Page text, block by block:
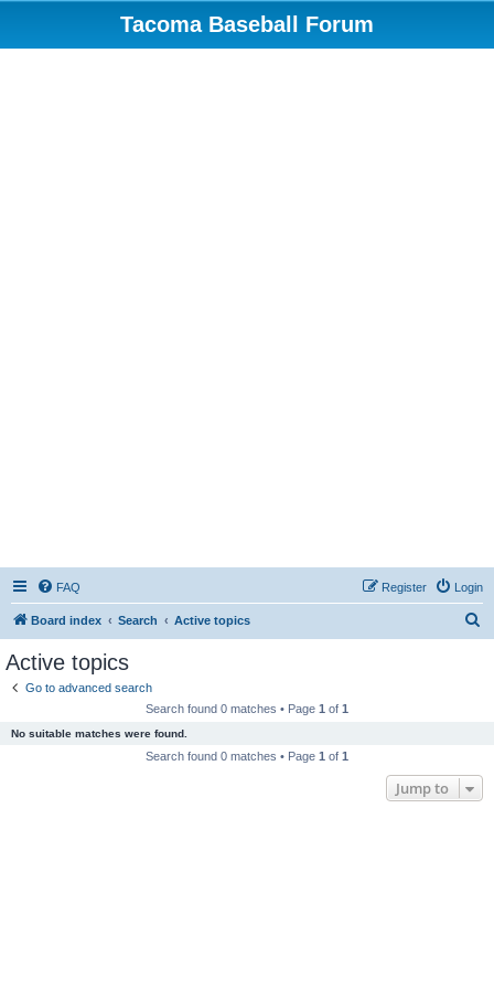
Tacoma Baseball Forum
FAQ Login
Register
Board index Search Active topics
Active topics
Go to advanced search
Search found 0 matches • Page 1 of 1
No suitable matches were found.
Search found 0 matches • Page 1 of 1
Jump to